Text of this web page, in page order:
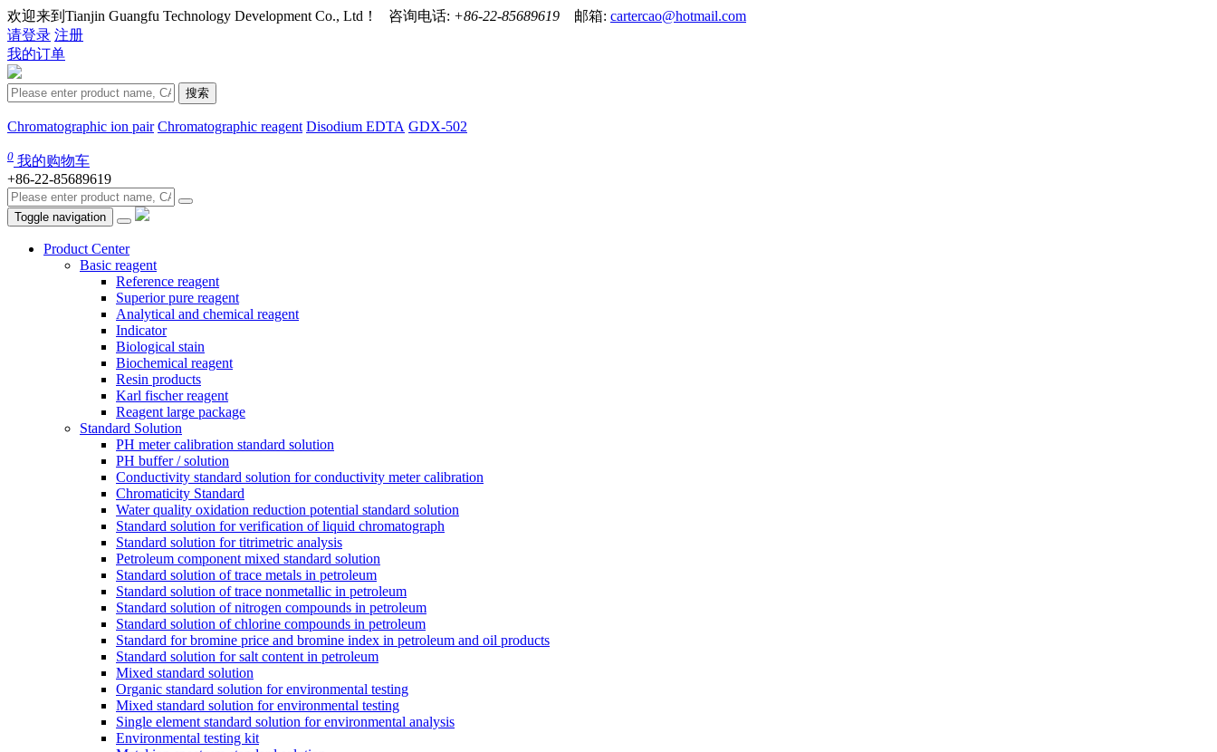
欢迎来到Tianjin Guangfu Technology Development Co., Ltd！ 咨询电话: +86-22-85689619 邮箱: cartercao@hotmail.com
请登录 注册
我的订单
搜索
Chromatographic ion pair Chromatographic reagent Disodium EDTA GDX-502
0 我的购物车
+86-22-85689619
Toggle navigation
Product Center
Basic reagent
Reference reagent
Superior pure reagent
Analytical and chemical reagent
Indicator
Biological stain
Biochemical reagent
Resin products
Karl fischer reagent
Reagent large package
Standard Solution
PH meter calibration standard solution
PH buffer / solution
Conductivity standard solution for conductivity meter calibration
Chromaticity Standard
Water quality oxidation reduction potential standard solution
Standard solution for verification of liquid chromatograph
Standard solution for titrimetric analysis
Petroleum component mixed standard solution
Standard solution of trace metals in petroleum
Standard solution of trace nonmetallic in petroleum
Standard solution of nitrogen compounds in petroleum
Standard solution of chlorine compounds in petroleum
Standard for bromine price and bromine index in petroleum and oil products
Standard solution for salt content in petroleum
Mixed standard solution
Organic standard solution for environmental testing
Mixed standard solution for environmental testing
Single element standard solution for environmental analysis
Environmental testing kit